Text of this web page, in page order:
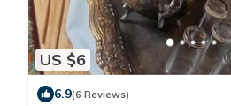
US $6
6.9(6 Reviews)